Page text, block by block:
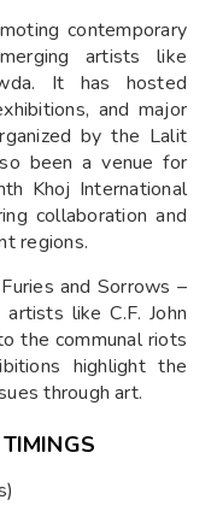
contemporary
artists like
It has hosted
and major
by the Lalit
been a venue for
Khoj International
collaboration and
regions.
and Sorrows –
like C.F. John
the communal riots
highlight the
through art.